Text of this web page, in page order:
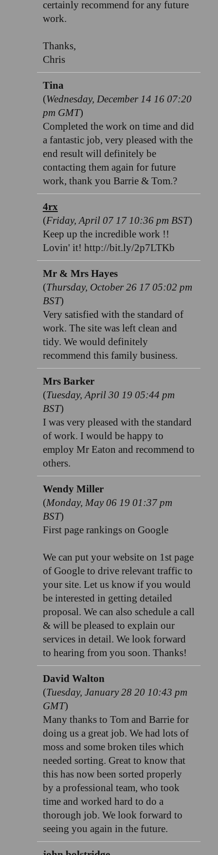
certainly recommend for any future
work.
Thanks,
Chris
Tina
(Wednesday, December 14 16 07:20
pm GMT)
Completed the work on time and did
a fantastic job, very pleased with the
end result will definitely be
contacting them again for future
work, thank you Barrie & Tom.?
4rx
(Friday, April 07 17 10:36 pm BST)
Keep up the incredible work !!
Lovin' it! http://bit.ly/2p7LTKb
Mr & Mrs Hayes
(Thursday, October 26 17 05:02 pm
BST)
Very satisfied with the standard of
work. The site was left clean and
tidy. We would definitely
recommend this family business.
Mrs Barker
(Tuesday, April 30 19 05:44 pm
BST)
I was very pleased with the standard
of work. I would be happy to
employ Mr Eaton and recommend to
others.
Wendy Miller
(Monday, May 06 19 01:37 pm
BST)
First page rankings on Google
We can put your website on 1st page
of Google to drive relevant traffic to
your site. Let us know if you would
be interested in getting detailed
proposal. We can also schedule a call
& will be pleased to explain our
services in detail. We look forward
to hearing from you soon. Thanks!
David Walton
(Tuesday, January 28 20 10:43 pm
GMT)
Many thanks to Tom and Barrie for
doing us a great job. We had lots of
moss and some broken tiles which
needed sorting. Great to know that
this has now been sorted properly
by a professional team, who took
time and worked hard to do a
thorough job. We look forward to
seeing you again in the future.